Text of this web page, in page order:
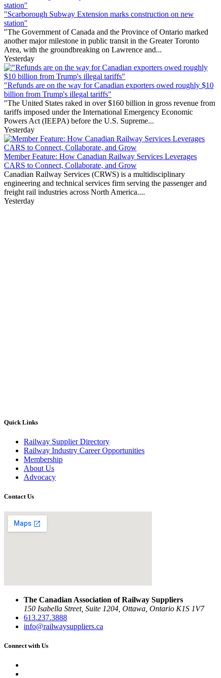
"Scarborough Subway Extension marks construction on new
station"
"The Government of Canada and the Province of Ontario marked
another major milestone in public transit in the Greater Toronto
Area, with the groundbreaking on Lawrence and...
Yesterday
"Refunds are on the way for Canadian exporters owed roughly $10
billion from Trump's illegal tariffs"
"The United States raked in over $160 billion in gross revenue from
tariffs imposed under the International Emergency Economic
Powers Act (IEEPA) before the U.S. Supreme...
Yesterday
Member Feature: How Canadian Railway Services Leverages
CARS to Connect, Collaborate, and Grow
Canadian Railway Services (CRWS) is a multidisciplinary
engineering and technical services firm serving the passenger and
freight rail industries across North America....
Yesterday
Quick Links
Railway Supplier Directory
Railway Industry Career Opportunities
Membership
About Us
Advocacy
Contact Us
The Canadian Association of Railway Suppliers
150 Isabella Street, Suite 1204, Ottawa, Ontario K1S 1V7
613.237.3888
info@railwaysuppliers.ca
Connect with Us